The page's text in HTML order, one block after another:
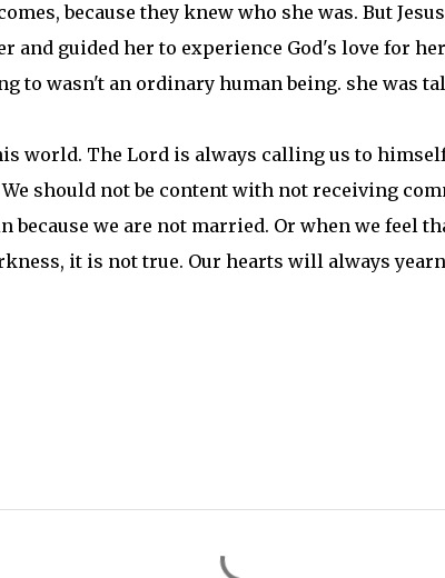
because they knew who she was. But
and guided her to experience God's love for
to wasn't an ordinary human being. she was
world. The Lord is always calling us to
should not be content with not receiving
because we are not married. Or when we feel
it is not true. Our hearts will always